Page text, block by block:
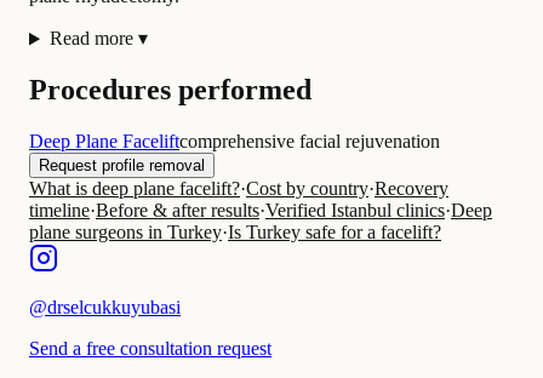
Read more ▾
Procedures performed
Deep Plane Faceliftcomprehensive facial rejuvenation
Request profile removal
What is deep plane facelift?·Cost by country·Recovery
timeline·Before & after results·Verified Istanbul clinics·Deep
plane surgeons in Turkey·Is Turkey safe for a facelift?
@drselcukkuyubasi
Send a free consultation request